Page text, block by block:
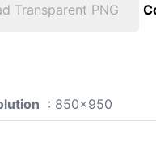
Transparent PNG
: 850x950